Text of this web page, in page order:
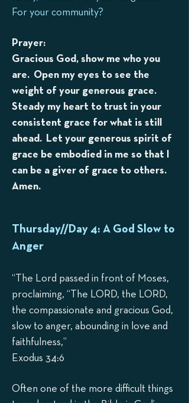
For your community?
Prayer:
Gracious God, show me who you
are. Open my eyes to see the
weight of your generous grace.
Steady my heart to trust in your
consistent grace for what is still
ahead. Let your generous spirit of
grace be embodied in me so that I
can be a giver of grace to others.
Amen.
Thursday//Day 4: A God Slow to
Anger
“The Lord passed in front of Moses,
proclaiming, “The LORD, the LORD,
the compassionate and gracious God,
slow to anger, abounding in love and
faithfulness,”
Exodus 34:6
Often one of the more difficult things